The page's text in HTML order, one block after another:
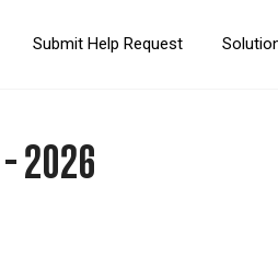
Submit Help Request
- 2026